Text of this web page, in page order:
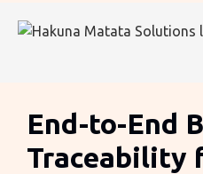
End-to-End
Traceability